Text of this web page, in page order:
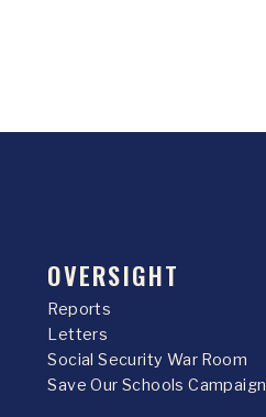
OVERSIGHT
Reports
Letters
Social Security War Room
Save Our Schools Campaign